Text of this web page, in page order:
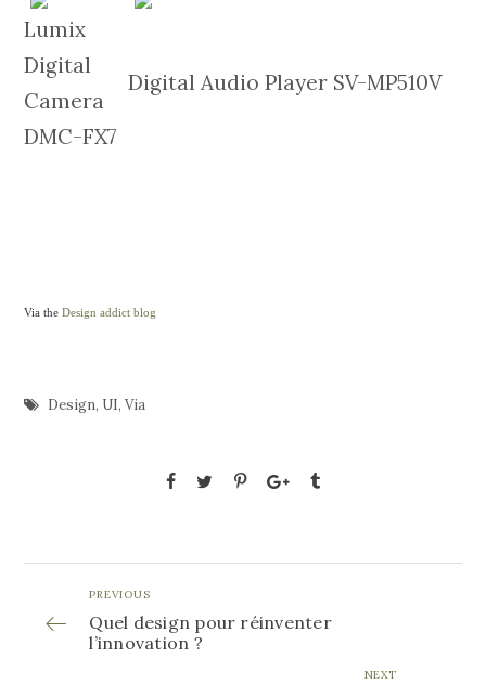
Lumix
Digital
Camera
DMC-FX7
Digital Audio Player SV-MP510V
Via theDesign addict blog
Design, UI,Via
PREVIOUS
Quel design pour réinventer
l’innovation ?
NEXT